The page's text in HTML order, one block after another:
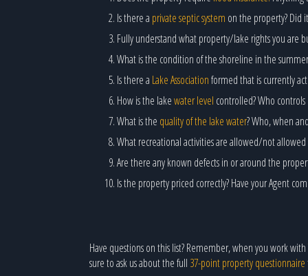
Is there a private septic system on the property? Did
Fully understand what property/lake rights you are
What is the condition of the shoreline in the
Is there a Lake Associationformed that is currently
How is the lakewater level controlled? Who
What is the quality of the lake water? Who, when
What recreational activities are allowed/not
Are there any known defects in or around the
Is the property priced correctly? Have your Agent
Have questions on this list? Remember, when you work with
sure to ask us about the full 37-point property questionnaire